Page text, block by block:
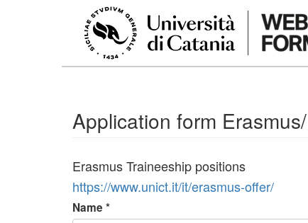
Application form
Erasmus Traineeship positions
https://www.unict.it/it/erasmus-offer/
Name *